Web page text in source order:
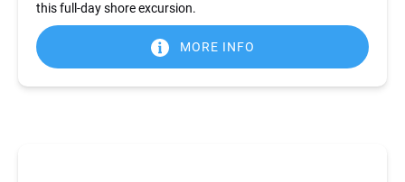
this full-day shore excursion.
MORE INFO